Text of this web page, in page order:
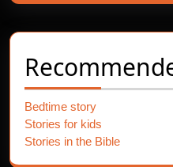
Bedtime story
Stories for kids
Stories in the Bible